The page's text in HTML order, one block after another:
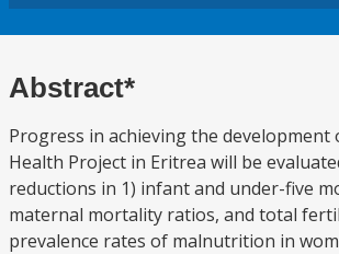
Abstract*
Progress in achieving the development
Health Project in Eritrea will be
reductions in 1) infant and under-five
maternal mortality ratios, and total
prevalence rates of malnutrition in